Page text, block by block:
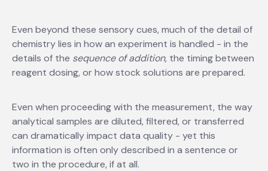
Even beyond these sensory cues, much of the detail of
chemistry lies in how an experiment is handled - in the
details of the sequence of addition, the timing between
reagent dosing, or how stock solutions are prepared.
Even when proceeding with the measurement, the way
analytical samples are diluted, filtered, or transferred
can dramatically impact data quality - yet this
information is often only described in a sentence or
two in the procedure, if at all.